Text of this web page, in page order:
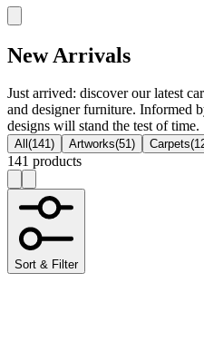
New Arrivals
Just arrived: discover our latest
and designer furniture. Informed
designs will stand the test of time.
All (141) Artworks(51) Carpets(
141 products
Sort & Filter